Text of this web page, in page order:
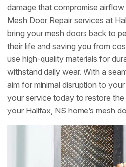
damage that compromise
Mesh Door Repair services at
bring your mesh doors back to
their life and saving you from
use high-quality materials for
withstand daily wear. With a
aim for minimal disruption to
your service today to restore
your Halifax, NS home’s mesh